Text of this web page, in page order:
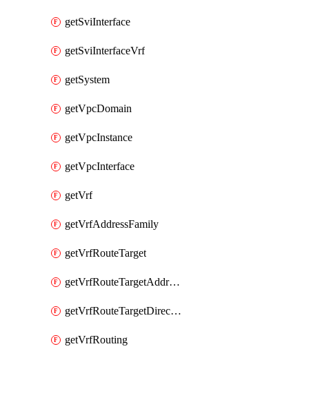
getSviInterface
getSviInterfaceVrf
getSystem
getVpcDomain
getVpcInstance
getVpcInterface
getVrf
getVrfAddressFamily
getVrfRouteTarget
getVrfRouteTargetAddressFamily
getVrfRouteTargetDirection
getVrfRouting